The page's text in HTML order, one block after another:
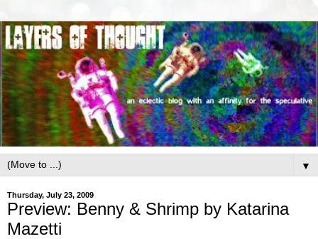
▼
Thursday, July 23, 2009
Preview: Benny & Shrimp by Katarina
Mazetti